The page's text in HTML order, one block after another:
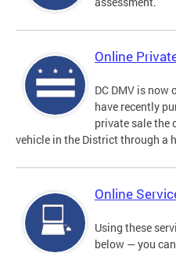
Online
DC DMV is
have recently
private sale the
vehicle in the District through
Online
Using these
below — you